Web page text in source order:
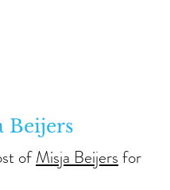
Beijers
ofMisja Beijers for